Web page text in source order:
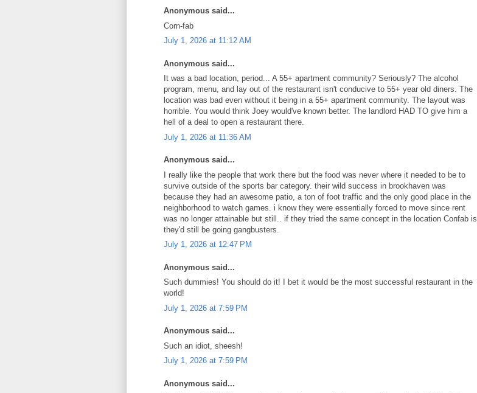
Anonymous said...
Corn-fab
July 1, 2026 at 11:12 AM
Anonymous said...
It was a bad location, period... A 55+ apartment community? Seriously? The alcohol
program, menu, and lay out of the restaurant isn't conducive to 55+ year old diners. The
location was bad even without it being in a 55+ apartment community. The layout was
horrible. You would think Joey would've known better. The landlord HAD TO give him a
hell of a deal to open a restaurant there.
July 1, 2026 at 11:36 AM
Anonymous said...
I really like the people that work there but the food was never where it needed to be to
survive outside of the sports bar category. their wild success in brookhaven was
because they had an awesome patio, a ton of foot traffic and the only good place in the
neighborhood to watch games. i know they were essentially forced to move since rent
was no longer attainable but still.. if they tried the same concept in the location Confab is
they'd still be going gangbusters.
July 1, 2026 at 12:47 PM
Anonymous said...
Such dummies! You should do it! I bet it would be the most successful restaurant in the
world!
July 1, 2026 at 7:59 PM
Anonymous said...
Such an idiot, sheesh!
July 1, 2026 at 7:59 PM
Anonymous said...